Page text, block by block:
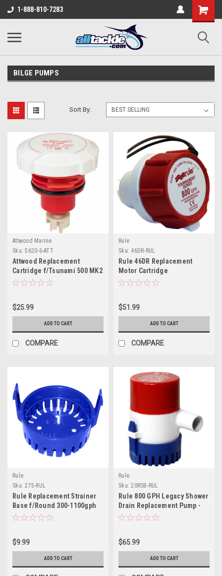
1-888-810-7283
BILGE PUMPS
Sort By:
Attwood Marine
Sku: 5620-6-ATT
Attwood Replacement
Cartridge f/Tsunami 500 MK2
$25.99
ADD TO CART
COMPARE
Rule
Sku: 46DR-RUL
Rule 46DR Replacement
Motor Cartridge
f/Tournament Series -
$51.99
ADD TO CART
COMPARE
Rule
Sku: 275-RUL
Rule Replacement Strainer
Base f/Round 300-1100gph
Pumps
$9.99
ADD TO CART
Rule
Sku: 20RSB-RUL
Rule 800 GPH Legacy Shower
Drain Replacement Pump -
12V - Fits 97A 98A Shower
$65.99
ADD TO CART